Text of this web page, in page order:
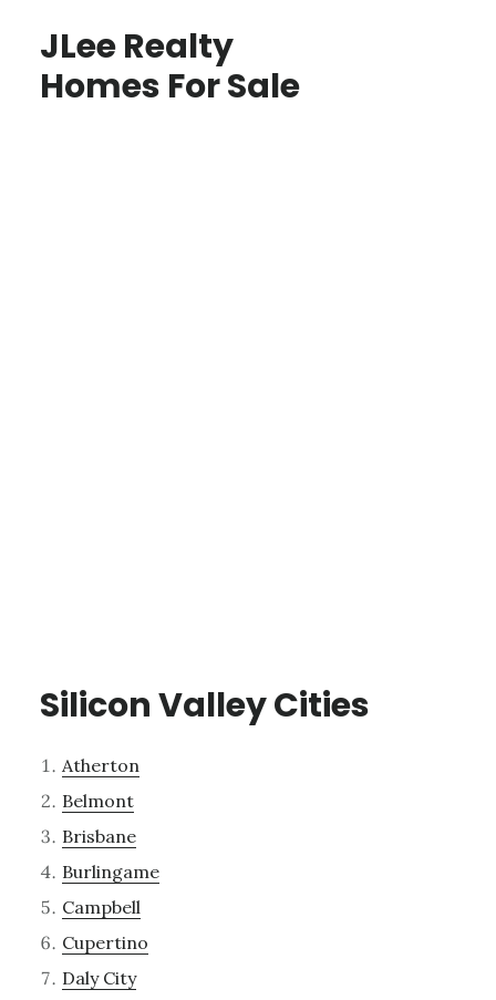
JLee Realty
Homes For Sale
Silicon Valley Cities
Atherton
Belmont
Brisbane
Burlingame
Campbell
Cupertino
Daly City